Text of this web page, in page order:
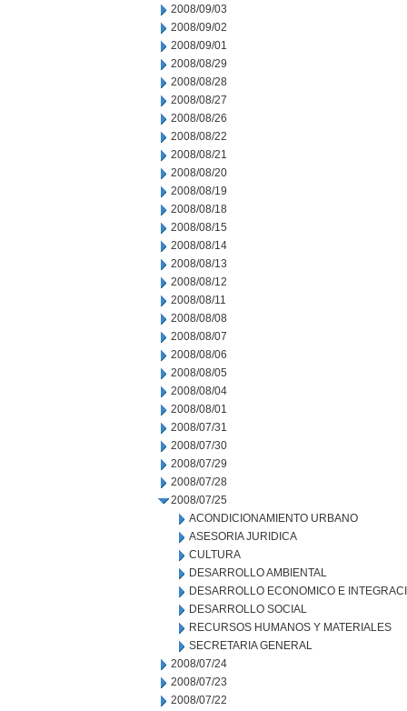
2008/09/03
2008/09/02
2008/09/01
2008/08/29
2008/08/28
2008/08/27
2008/08/26
2008/08/22
2008/08/21
2008/08/20
2008/08/19
2008/08/18
2008/08/15
2008/08/14
2008/08/13
2008/08/12
2008/08/11
2008/08/08
2008/08/07
2008/08/06
2008/08/05
2008/08/04
2008/08/01
2008/07/31
2008/07/30
2008/07/29
2008/07/28
2008/07/25
ACONDICIONAMIENTO URBANO
ASESORIA JURIDICA
CULTURA
DESARROLLO AMBIENTAL
DESARROLLO ECONOMICO E
DESARROLLO SOCIAL
RECURSOS HUMANOS Y MATERIALES
SECRETARIA GENERAL
2008/07/24
2008/07/23
2008/07/22